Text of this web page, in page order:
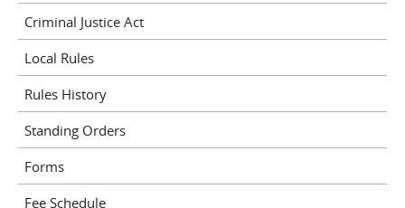
Criminal Justice Act
Local Rules
Rules History
Standing Orders
Forms
Fee Schedule